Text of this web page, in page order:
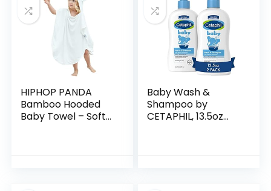
HIPHOP PANDA
Bamboo Hooded
Baby Towel – Soft
Baby Wash &
Shampoo by
CETAPHIL, 13.5oz